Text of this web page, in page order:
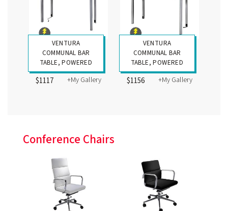
VENTURA
COMMUNAL BAR
TABLE, POWERED
$1117 +My Gallery
VENTURA
COMMUNAL BAR
TABLE, POWERED
$1156 +My Gallery
Conference Chairs